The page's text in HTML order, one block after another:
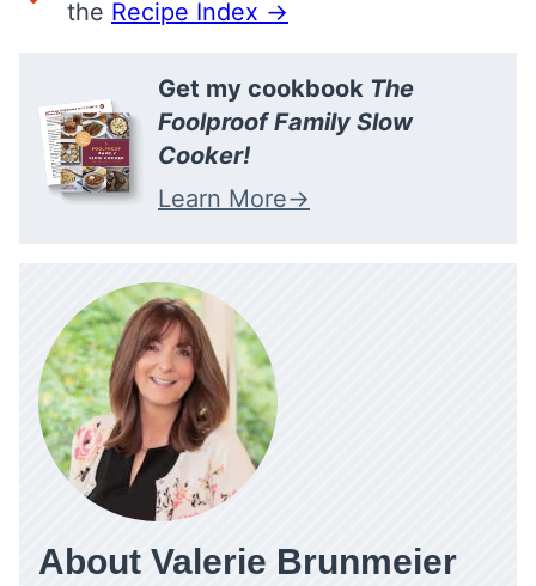
the Recipe Index →
Get my cookbook The
Foolproof Family Slow
Cooker!
Learn More
About Valerie Brunmeier